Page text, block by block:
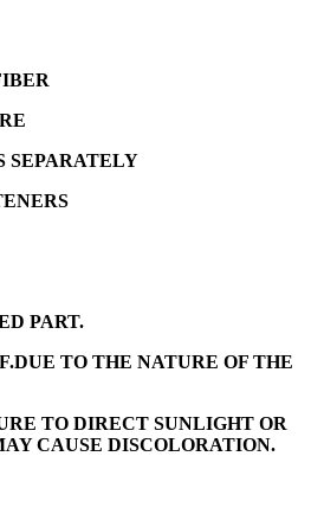
SEPARATELY
PART.
TO THE NATURE OF THE
TO DIRECT SUNLIGHT OR
CAUSE DISCOLORATION.